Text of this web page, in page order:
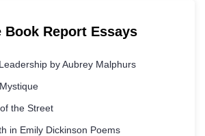
Book Report Essays
by Aubrey Malphurs
the Street
in Emily Dickinson Poems